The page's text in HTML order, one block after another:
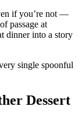
if you’re not —
passage at
dinner into a story
single spoonful
Dessert